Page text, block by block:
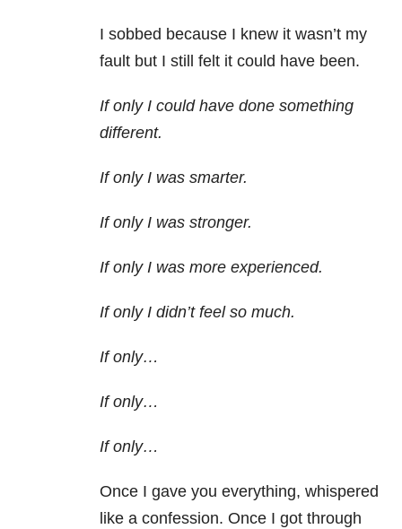
I sobbed because I knew it wasn’t my
fault but I still felt it could have been.
If only I could have done something
different.
If only I was smarter.
If only I was stronger.
If only I was more experienced.
If only I didn’t feel so much.
If only…
If only…
If only…
Once I gave you everything, whispered
like a confession. Once I got through